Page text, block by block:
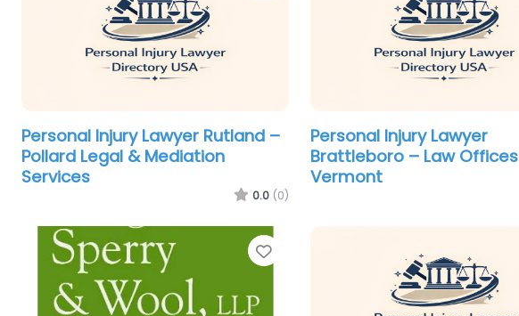
Personal Injury Lawyer Rutland –
Pollard Legal & Mediation
Services
0.0 (0)
Personal Injury Lawyer
Brattleboro – Law Offices
Vermont
Favorite